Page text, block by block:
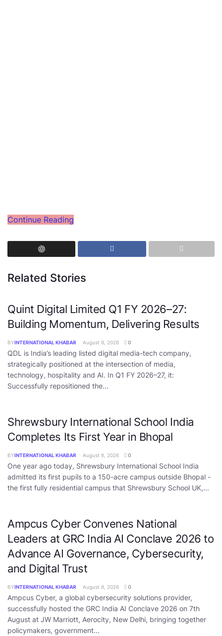
Continue Reading
Related Stories
Quint Digital Limited Q1 FY 2026–27:
Building Momentum, Delivering Results
BYINTERNATIONAL KHABAR August 8, 2026 0
QDL is India’s leading listed digital media-tech company,
strategically positioned at the intersection of media,
technology, hospitality and AI. In Q1 FY 2026–27, it:
Successfully repositioned the...
Shrewsbury International School India
Completes Its First Year in Bhopal
BYINTERNATIONAL KHABAR August 8, 2026 0
One year ago today, Shrewsbury International School India
admitted its first pupils to a 150-acre campus outside Bhopal -
the first fully residential campus that Shrewsbury School UK,...
Ampcus Cyber Convenes National
Leaders at GRC India AI Conclave 2026 to
Advance AI Governance, Cybersecurity,
and Digital Trust
BYINTERNATIONAL KHABAR August 8, 2026 0
Ampcus Cyber, a global cybersecurity solutions provider,
successfully hosted the GRC India AI Conclave 2026 on 7th
August at JW Marriott, Aerocity, New Delhi, bringing together
policymakers, government...